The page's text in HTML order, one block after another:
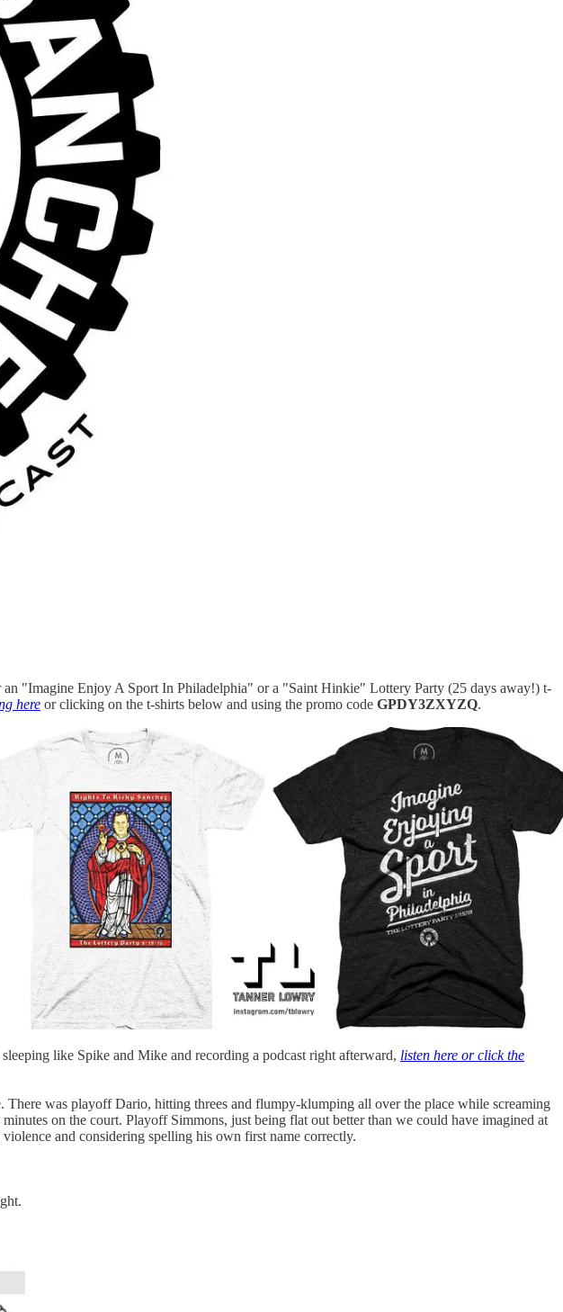
"Imagine Enjoy A Sport In Philadelphia" or a "Saint Hinkie" Lottery Party (25 days away!) t-
here or clicking on the t-shirts below and using the promo code GPDY3ZXYZQ.
like Spike and Mike and recording a podcast right afterward, listen here or click the
was playoff Dario, hitting threes and flumpy-klumping all over the place while screaming
on the court. Playoff Simmons, just being flat out better than we could have imagined at
and considering spelling his own first name correctly.